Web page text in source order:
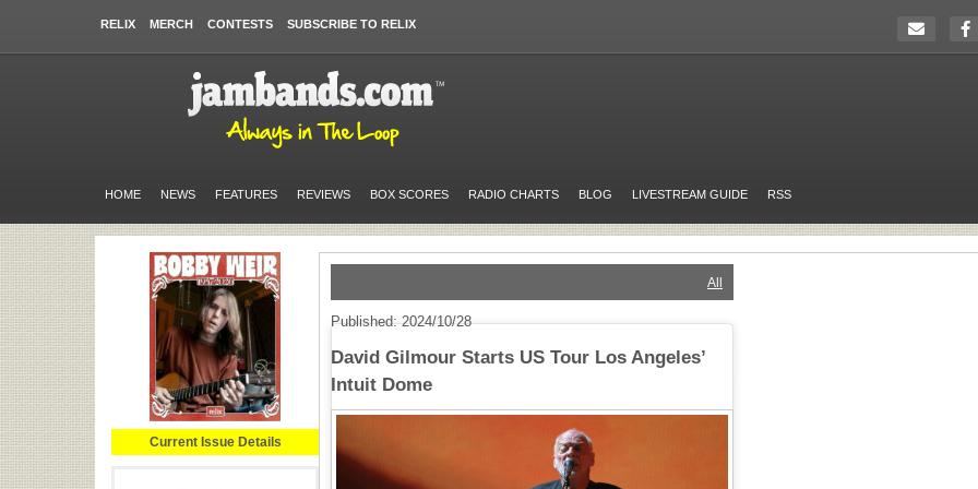
RELIX MERCH CONTESTS SUBSCRIBE TO RELIX
HOME NEWS FEATURES REVIEWS BOX SCORES RADIO CHARTS BLOG LIVESTREAM GUIDE RSS
Current Issue Details
All
Published: 2024/10/28
David Gilmour Starts US Tour Los Angeles’
Intuit Dome